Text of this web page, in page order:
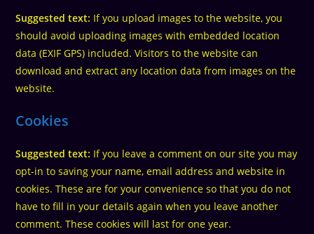
Suggested text: If you upload images to the website, you
should avoid uploading images with embedded location
data (EXIF GPS) included. Visitors to the website can
download and extract any location data from images on the
website.
Cookies
Suggested text: If you leave a comment on our site you may
opt-in to saving your name, email address and website in
cookies. These are for your convenience so that you do not
have to fill in your details again when you leave another
comment. These cookies will last for one year.